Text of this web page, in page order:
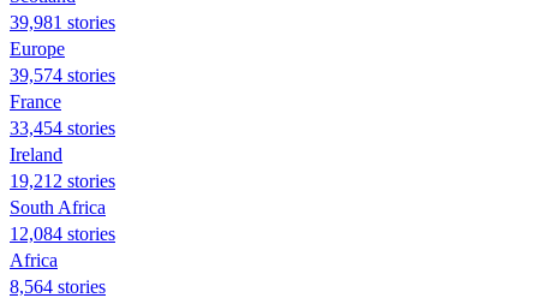
39,981 stories
Europe
39,574 stories
France
33,454 stories
Ireland
19,212 stories
South Africa
12,084 stories
Africa
8,564 stories